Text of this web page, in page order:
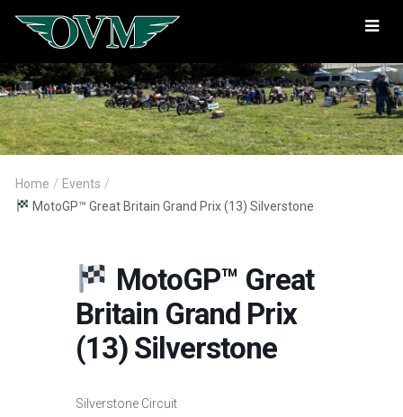
Oregon
Vintage
Motorcyclists
Home / Events /
MotoGP™ Great Britain Grand Prix (13) Silverstone
MotoGP™ Great
Britain Grand Prix
(13) Silverstone
Silverstone Circuit